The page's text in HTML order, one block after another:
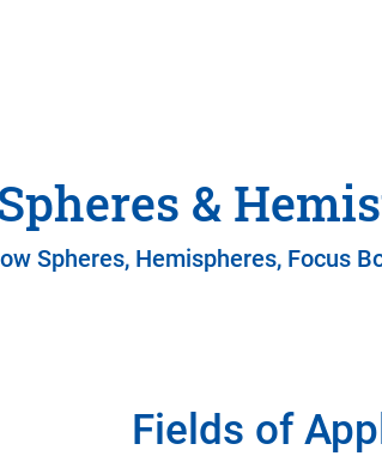
&
Spheres, Hemispheres, Focus
Fields of